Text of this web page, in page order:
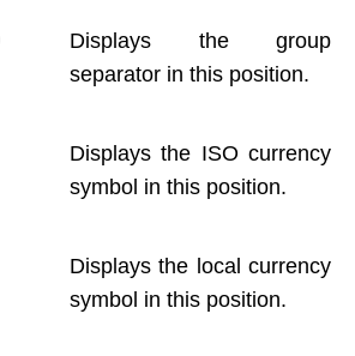
Displays the group
separator in this position.
Displays the ISO currency
symbol in this position.
Displays the local currency
symbol in this position.